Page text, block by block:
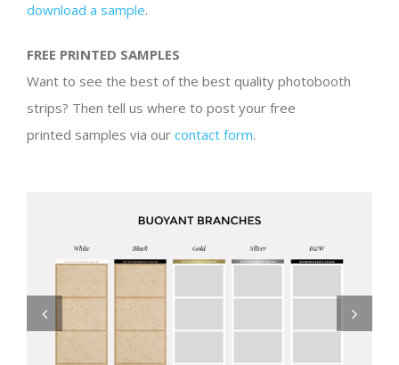
download a sample.
FREE PRINTED SAMPLES
Want to see the best of the best quality photobooth
strips? Then tell us where to post your free
printed samples via our contact form.